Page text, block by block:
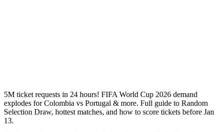
5M ticket requests in 24 hours! FIFA World Cup 2026 demand
explodes for Colombia vs Portugal & more. Full guide to Random
Selection Draw, hottest matches, and how to score tickets before Jan
13.